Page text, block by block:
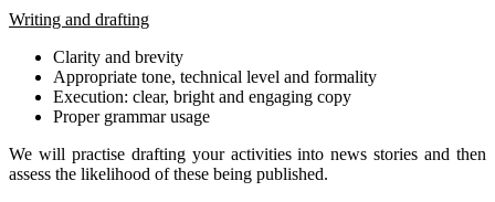
Writing and drafting
Clarity and brevity
Appropriate tone, technical level and formality
Execution: clear, bright and engaging copy
Proper grammar usage
We will practise drafting your activities into news stories and then
assess the likelihood of these being published.